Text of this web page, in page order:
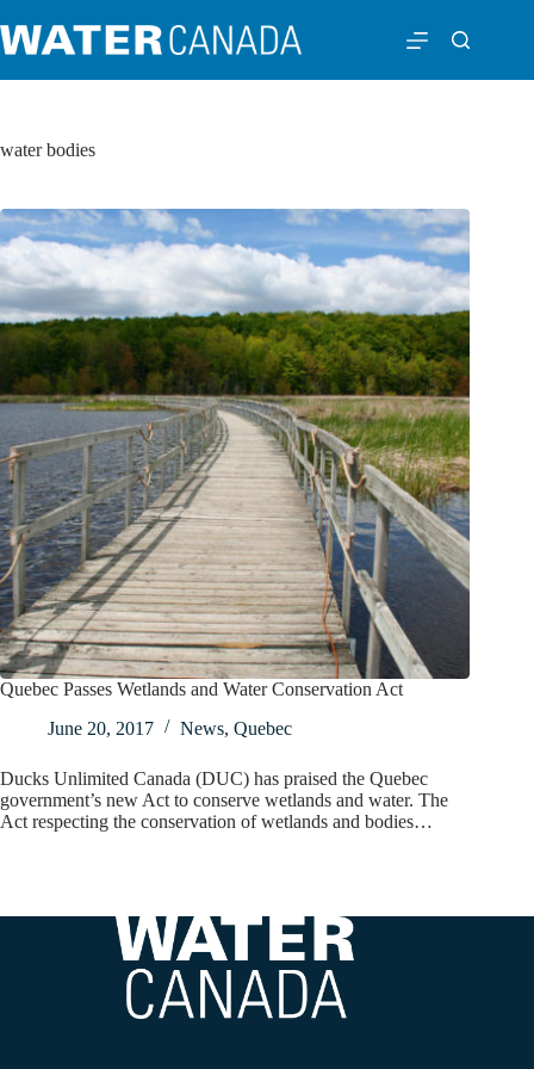
water bodies
Quebec Passes Wetlands and Water Conservation Act
June 20, 2017
News, Quebec
Ducks Unlimited Canada (DUC) has praised the Quebec
government’s new Act to conserve wetlands and water. The
Act respecting the conservation of wetlands and bodies…